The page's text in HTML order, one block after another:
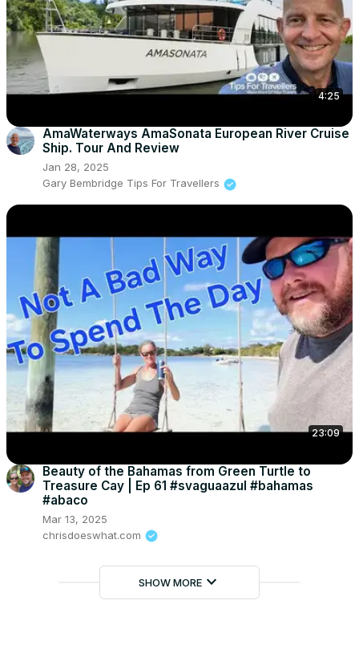
4:25
AmaWaterways AmaSonata European River Cruise
Ship. Tour And Review
Jan 28, 2025
Gary Bembridge Tips For Travellers
23:09
Beauty of the Bahamas from Green Turtle to
Treasure Cay | Ep 61 #svaguaazul #bahamas
#abaco
Mar 13, 2025
chrisdoeswhat.com
SHOW MOREkeyboard_arrow_down